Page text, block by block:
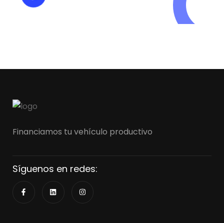
Financiamos tu vehículo productivo
Síguenos en redes: